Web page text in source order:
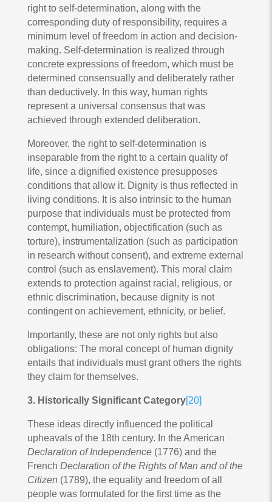
right to self-determination, along with the
corresponding duty of responsibility, requires a
minimum level of freedom in action and decision-
making. Self-determination is realized through
concrete expressions of freedom, which must be
determined consensually and deliberately rather
than deductively. In this way, human rights
represent a universal consensus that was
achieved through extended deliberation.
Moreover, the right to self-determination is
inseparable from the right to a certain quality of
life, since a dignified existence presupposes
conditions that allow it. Dignity is thus reflected in
living conditions. It is also intrinsic to the human
purpose that individuals must be protected from
contempt, humiliation, objectification (such as
torture), instrumentalization (such as participation
in research without consent), and extreme external
control (such as enslavement). This moral claim
extends to protection against racial, religious, or
ethnic discrimination, because dignity is not
contingent on achievement, ethnicity, or belief.
Importantly, these are not only rights but also
obligations: The moral concept of human dignity
entails that individuals must grant others the rights
they claim for themselves.
3. Historically Significant Category[20]
These ideas directly influenced the political
upheavals of the 18th century. In the American
Declaration of Independence(1776) and the
French Declaration of the Rights of Man and of the
Citizen (1789), the equality and freedom of all
people was formulated for the first time as the